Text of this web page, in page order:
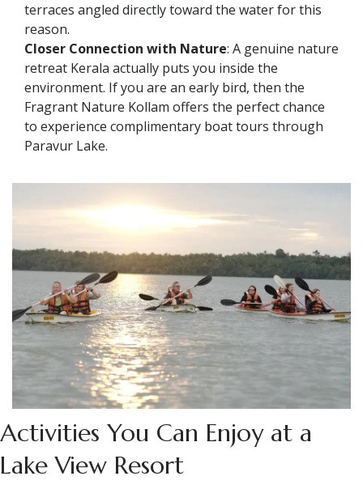
terraces angled directly toward the water for this
reason.
Closer Connection with Nature: A genuine nature
retreat Kerala actually puts you inside the
environment. If you are an early bird, then the
Fragrant Nature Kollam offers the perfect chance
to experience complimentary boat tours through
Paravur Lake.
Activities You Can Enjoy at a
Lake View Resort